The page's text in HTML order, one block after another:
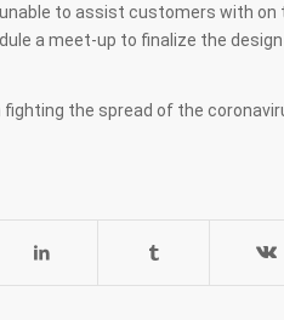
to assist customers with
a meet-up to finalize the
the spread of the